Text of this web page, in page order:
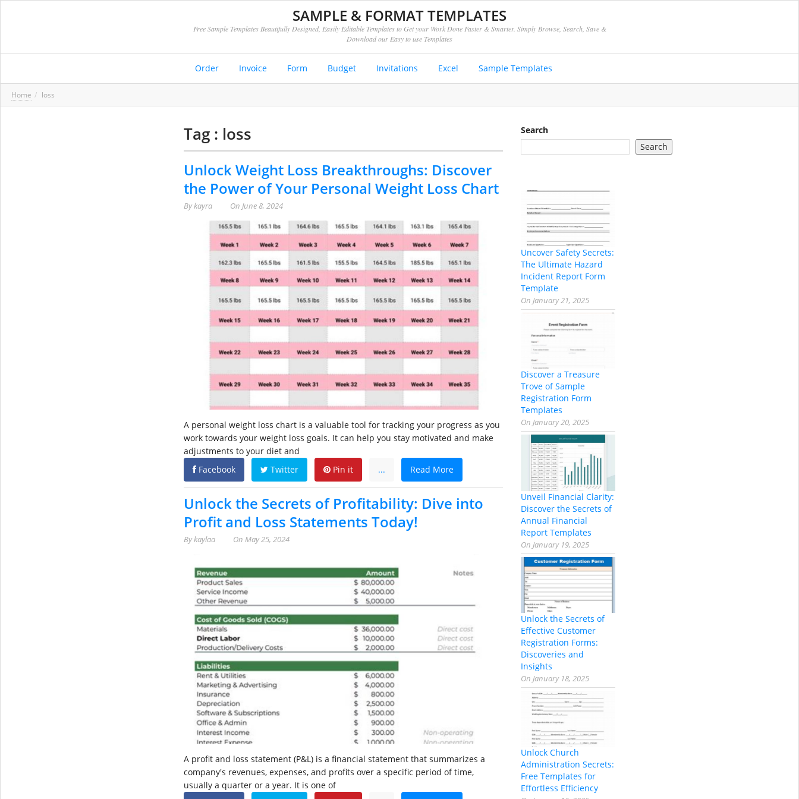
SAMPLE & FORMAT TEMPLATES
Free Sample Templates Beautifully Designed, Easily Editable Templates to Get your Work Done Faster & Smarter. Simply Browse, Search, Save &
Download our Easy to use Templates
Order Invoice Form Budget Invitations Excel Sample Templates
Home loss
Tag : loss
Unlock Weight Loss Breakthroughs: Discover
the Power of Your Personal Weight Loss Chart
Bykayra On June 8, 2024
A personal weight loss chart is a valuable tool for tracking your progress as you
work towards your weight loss goals. It can help you stay motivated and make
adjustments to your diet and
Facebook
Twitter Pin it ... Read More
Unlock the Secrets of Profitability: Dive into
Profit and Loss Statements Today!
Bykaylaa On May 25, 2024
A profit and loss statement (P&L) is a financial statement that summarizes a
company's revenues, expenses, and profits over a specific period of time,
usually a quarter or a year. It is one of
Search
Search
Uncover Safety Secrets:
The Ultimate Hazard
Incident Report Form
Template
On January 21, 2025
Discover a Treasure
Trove of Sample
Registration Form
Templates
On January 20, 2025
Unveil Financial Clarity:
Discover the Secrets of
Annual Financial
Report Templates
On January 19, 2025
Unlock the Secrets of
Effective Customer
Registration Forms:
Discoveries and
Insights
On January 18, 2025
Unlock Church
Administration Secrets:
Free Templates for
Effortless Efficiency